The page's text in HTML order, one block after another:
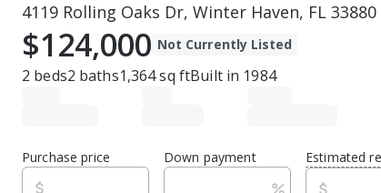
4119 Rolling Oaks Dr, Winter Haven, FL 33880
$124,000 Not Currently Listed
2 beds2 baths1,364sq ftBuilt in 1984
Purchase price Down payment Estimated